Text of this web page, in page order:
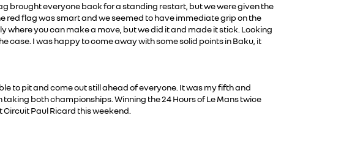
brought everyone back for a standing restart, but we were given the
red flag was smart and we seemed to have immediate grip on the
where you can make a move, but we did it and made it stick. Looking
case. I was happy to come away with some solid points in Baku, it
to pit and come out still ahead of everyone. It was my fifth and
both championships. Winning the 24 Hours of Le Mans twice
Paul Ricard this weekend.